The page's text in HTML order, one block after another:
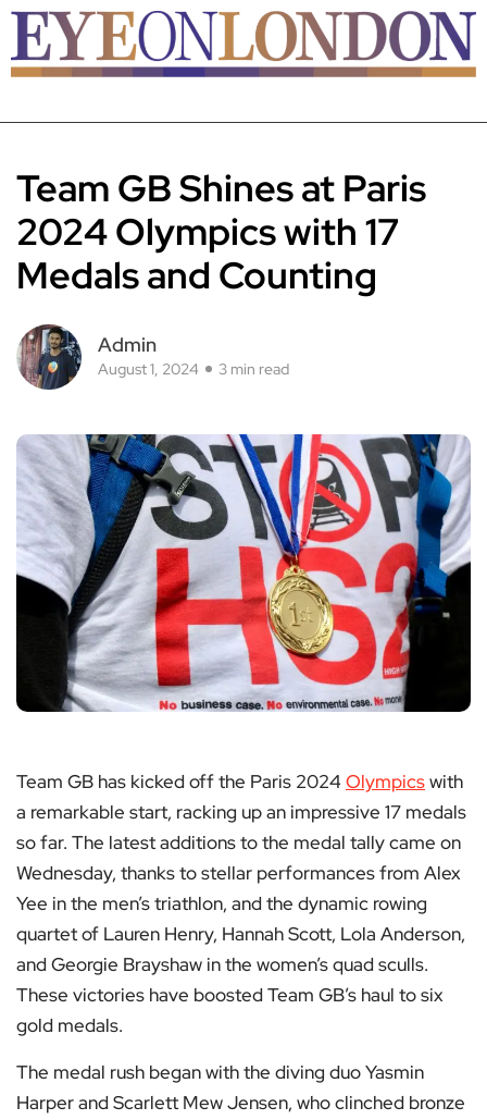
Team GB Shines at Paris
2024 Olympics with 17
Medals and Counting
Admin
August 1, 2024 3 min read
Team GB has kicked off the Paris 2024 Olympicswith
a remarkable start, racking up an impressive 17 medals
so far. The latest additions to the medal tally came on
Wednesday, thanks to stellar performances from Alex
Yee in the men’s triathlon, and the dynamic rowing
quartet of Lauren Henry, Hannah Scott, Lola Anderson,
and Georgie Brayshaw in the women’s quad sculls.
These victories have boosted Team GB’s haul to six
gold medals.
The medal rush began with the diving duo Yasmin
Harper and Scarlett Mew Jensen, who clinched bronze